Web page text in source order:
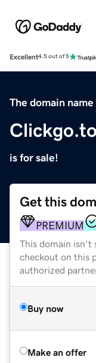
Excellent4.5 out of 5
The domain name
Clickgo.to
is for sale!
Get this
PREMIUM
This domain isn't
checkout on this
authorized
Buy now
Make an offer